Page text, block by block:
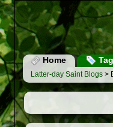
Home
Latter-day Saint Blogs >